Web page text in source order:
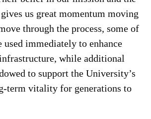
us great momentum moving
through the process, some of
immediately to enhance
while additional
to support the University’s
term vitality for generations to